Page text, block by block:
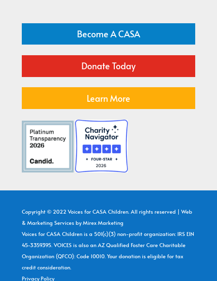
Become A CASA
Donate Today
Learn More
Copyright © 2022 Voices for CASA Children. All rights reserved | Web
& Marketing Services byMirex Marketing
Voices for CASA Children is a 501(c)(3) non-profit organization: IRS EIN
45-3359395. VOICES is also an AZ Qualified Foster Care Charitable
Organization (QFCO): Code 10010. Your donation is eligible for tax
credit consideration.
Privacy Policy